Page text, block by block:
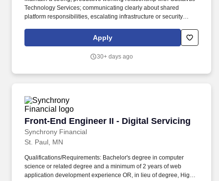
Technology Services; communicating clearly about shared
platform responsibilities, escalating infrastructure or security
requirements in cross-functional technical discussions. Partner
with Gustavus Technology Services (GTS) on infrastructure
security protocols; act as the primary technical liaison between
Apply
30+ days ago
Front-End Engineer II - Digital Servicing
Synchrony Financial
Front-End Engineer II - Digital Servicing
St. Paul, MN
Qualifications/Requirements: Bachelor's degree in computer
science or related degree and a minimum of 2 years of web
application development experience OR, in lieu of degree, High